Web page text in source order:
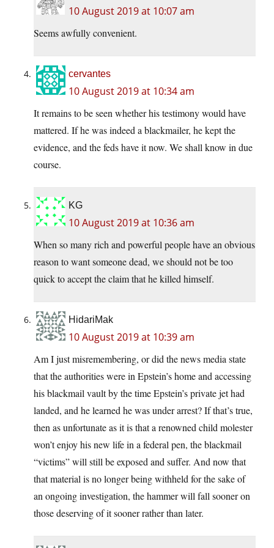
10 August 2019 at 10:07 am
Seems awfully convenient.
cervantes
10 August 2019 at 10:34 am
It remains to be seen whether his testimony would have
mattered. If he was indeed a blackmailer, he kept the
evidence, and the feds have it now. We shall know in due
course.
KG
10 August 2019 at 10:36 am
When so many rich and powerful people have an obvious
reason to want someone dead, we should not be too
quick to accept the claim that he killed himself.
HidariMak
10 August 2019 at 10:39 am
Am I just misremembering, or did the news media state
that the authorities were in Epstein’s home and accessing
his blackmail vault by the time Epstein’s private jet had
landed, and he learned he was under arrest? If that’s true,
then as unfortunate as it is that a renowned child molester
won’t enjoy his new life in a federal pen, the blackmail
“victims” will still be exposed and suffer. And now that
that material is no longer being withheld for the sake of
an ongoing investigation, the hammer will fall sooner on
those deserving of it sooner rather than later.